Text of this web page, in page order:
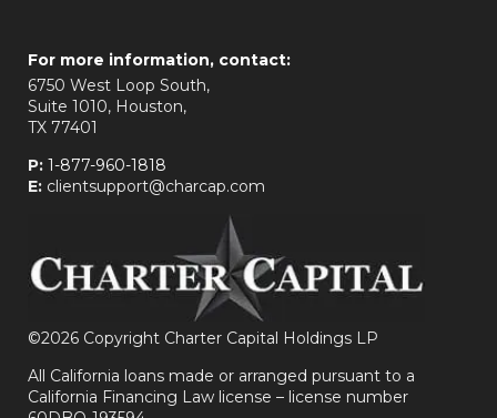
For more information, contact:
6750 West Loop South,
Suite 1010, Houston,
TX 77401
P: 1-877-960-1818
E: clientsupport@charcap.com
©2026 Copyright Charter Capital Holdings LP
All California loans made or arranged pursuant to a
California Financing Law license – license number